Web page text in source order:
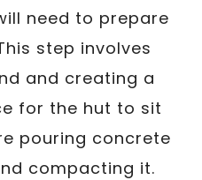
need to prepare
step involves
and creating a
for the hut to sit
pouring concrete
compacting it.